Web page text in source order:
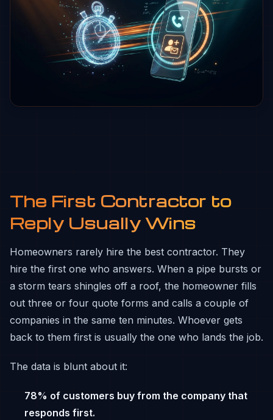
The First Contractor to
Reply Usually Wins
Homeowners rarely hire the best contractor. They
hire the first one who answers. When a pipe bursts or
a storm tears shingles off a roof, the homeowner fills
out three or four quote forms and calls a couple of
companies in the same ten minutes. Whoever gets
back to them first is usually the one who lands the job.
The data is blunt about it:
78% of customers buy from the company that
responds first.